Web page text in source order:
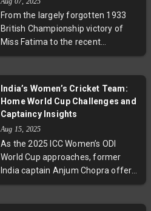
with national economic priorities.
Experts warn delays risk worsening
the plastic crisis globally.
From the largely forgotten 1933
British Championship victory of
Miss Fatima to the recent
grandmaster breakthrough of
financial challenges. This article
traces their historic and
contemporary stories, exploring
barriers, breakthroughs, and what
lies ahead for women in Indian
chess.
India’s Women’s Cricket Team:
Home World Cup Challenges and
Captaincy Insights
Aug 15, 2025
As the 2025 ICC Women’s ODI
World Cup approaches, former
India captain Anjum Chopra offers
an expert take on India’s status as